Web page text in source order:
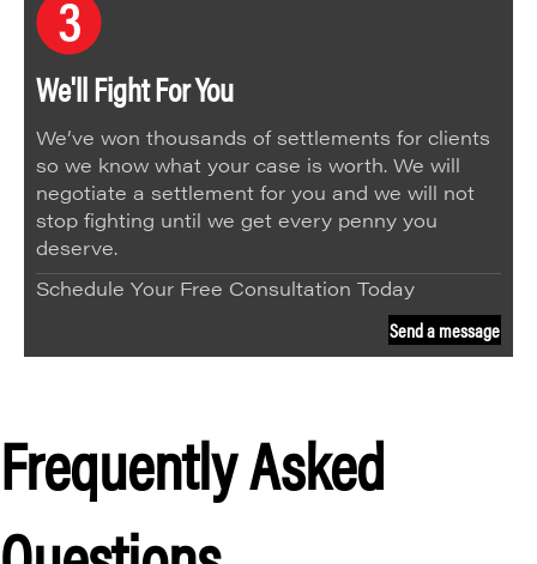
We'll Fight For You
We’ve won thousands of settlements for clients
so we know what your case is worth. We will
negotiate a settlement for you and we will not
stop fighting until we get every penny you
deserve.
Schedule Your Free Consultation Today
Send a message
Frequently Asked